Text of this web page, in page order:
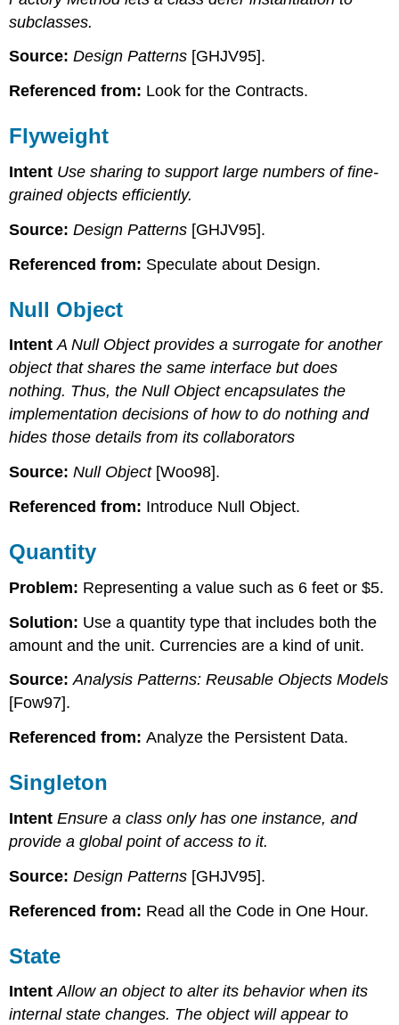
subclasses.
Source:Design Patterns [GHJV95].
Referenced from: Look for the Contracts.
Flyweight
Intent Use sharing to support large numbers of fine-
grained objects efficiently.
Source:Design Patterns [GHJV95].
Referenced from: Speculate about Design.
Null Object
IntentA Null Object provides a surrogate for another
object that shares the same interface but does
nothing. Thus, the Null Object encapsulates the
implementation decisions of how to do nothing and
hides those details from its collaborators
Source:Null Object [Woo98].
Referenced from: Introduce Null Object.
Quantity
Problem: Representing a value such as 6 feet or $5.
Solution: Use a quantity type that includes both the
amount and the unit. Currencies are a kind of unit.
Source:Analysis Patterns: Reusable Objects Models
[Fow97].
Referenced from:Analyze the Persistent Data.
Singleton
IntentEnsure a class only has one instance, and
provide a global point of access to it.
Source:Design Patterns [GHJV95].
Referenced from: Read all the Code in One Hour.
State
IntentAllow an object to alter its behavior when its
internal state changes. The object will appear to